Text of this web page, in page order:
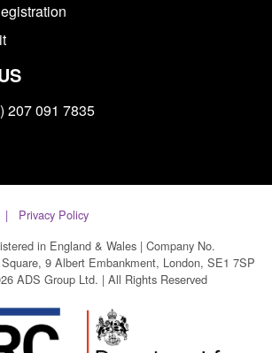
207 091 7835
Privacy Policy
in England & Wales | Company No.
9 Albert Embankment, London, SE1 7SP
ADS Group Ltd. | All Rights Reserved